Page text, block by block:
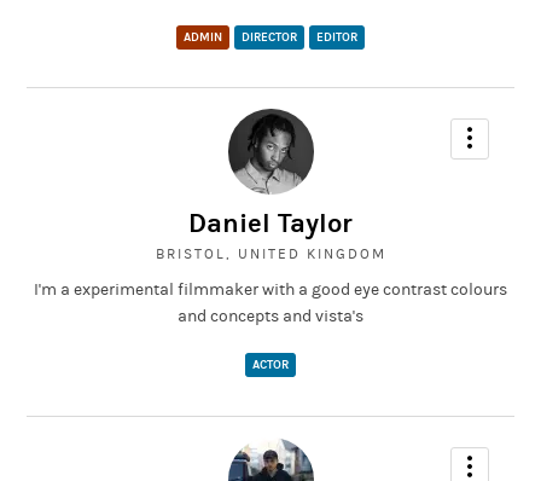
ADMIN DIRECTOR EDITOR
Daniel Taylor
BRISTOL, UNITED KINGDOM
I'm a experimental filmmaker with a good eye contrast colours
and concepts and vista's
ACTOR